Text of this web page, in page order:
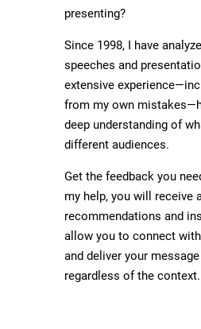
presenting?
Since 1998, I have
speeches and
extensive
from my own
deep understanding of
different audiences.
Get the feedback you
my help, you will receive
recommendations and
allow you to connect
and deliver your
regardless of the context.